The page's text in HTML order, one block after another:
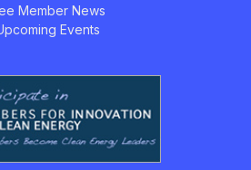
Member News
Events